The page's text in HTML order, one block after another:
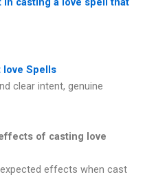
love Spells
clear intent, genuine
of casting love
effects when cast